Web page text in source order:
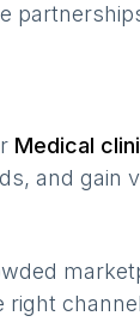
Medical
and gain
right